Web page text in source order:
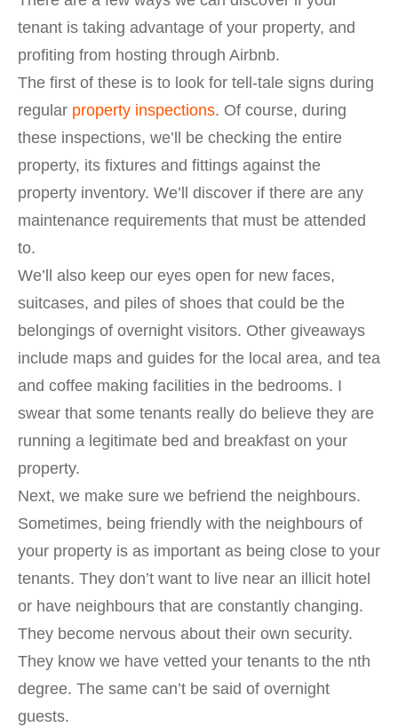
tenant is taking advantage of your property, and
profiting from hosting through Airbnb.
The first of these is to look for tell-tale signs during
regular property inspections. Of course, during
these inspections, we’ll be checking the entire
property, its fixtures and fittings against the
property inventory. We’ll discover if there are any
maintenance requirements that must be attended
to.
We’ll also keep our eyes open for new faces,
suitcases, and piles of shoes that could be the
belongings of overnight visitors. Other giveaways
include maps and guides for the local area, and tea
and coffee making facilities in the bedrooms. I
swear that some tenants really do believe they are
running a legitimate bed and breakfast on your
property.
Next, we make sure we befriend the neighbours.
Sometimes, being friendly with the neighbours of
your property is as important as being close to your
tenants. They don’t want to live near an illicit hotel
or have neighbours that are constantly changing.
They become nervous about their own security.
They know we have vetted your tenants to the nth
degree. The same can’t be said of overnight
guests.